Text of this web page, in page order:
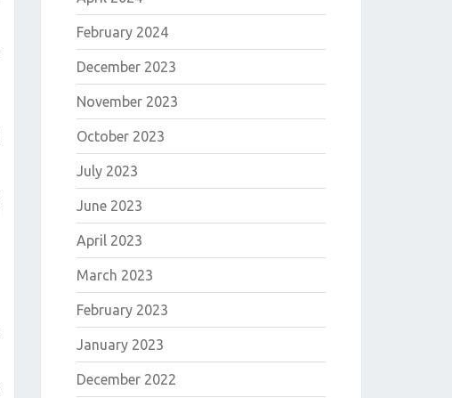
February 2024
December 2023
November 2023
October 2023
July 2023
June 2023
April 2023
March 2023
February 2023
January 2023
December 2022